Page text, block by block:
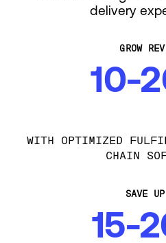
delivery
GROW
10-
WITH OPTIMIZED
CHAIN
SAVE
15-